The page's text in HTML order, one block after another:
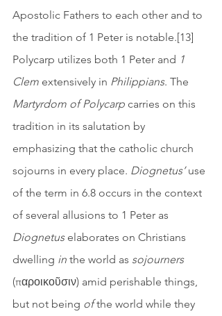
Apostolic Fathers to each other and to
the tradition of 1 Peter is notable.[13]
Polycarp utilizes both 1 Peter and 1
Clem extensively in Philippians. The
Martyrdom of Polycarp carries on this
tradition in its salutation by
emphasizing that the catholic church
sojourns in every place. Diognetus’ use
of the term in 6.8 occurs in the context
of several allusions to 1 Peter as
Diognetus elaborates on Christians
dwelling in the world as sojourners
(παροικοῦσιν) amid perishable things,
but not being of the world while they